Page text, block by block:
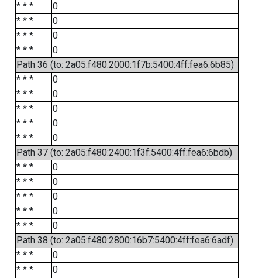
* * *
0
* * *
0
* * *
0
* * *
0
Path 36 (to: 2a05:f480:2000:1f7b:5400:4ff:fea6:6b85)
* * *
0
* * *
0
* * *
0
* * *
0
* * *
0
Path 37 (to: 2a05:f480:2400:1f3f:5400:4ff:fea6:6bdb)
* * *
0
* * *
0
* * *
0
* * *
0
* * *
0
Path 38 (to: 2a05:f480:2800:16b7:5400:4ff:fea6:6adf)
* * *
0
* * *
0